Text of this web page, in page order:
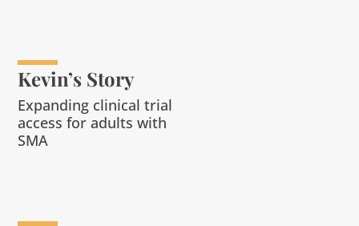
Kevin’s Story
Expanding clinical trial
access for adults with
SMA